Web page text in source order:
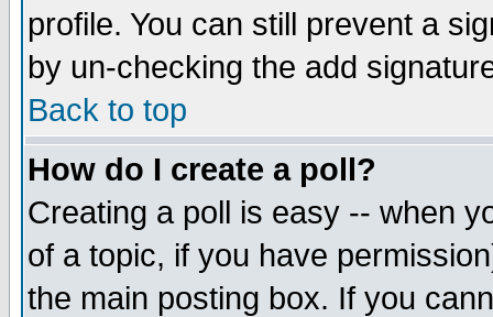
profile. You can still prevent a
by un-checking the add
Back to top
How do I create a poll?
Creating a poll is easy -- when
of a topic, if you have
the main posting box. If you